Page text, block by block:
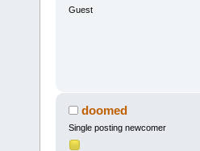
Guest
doomed
Single posting newcomer